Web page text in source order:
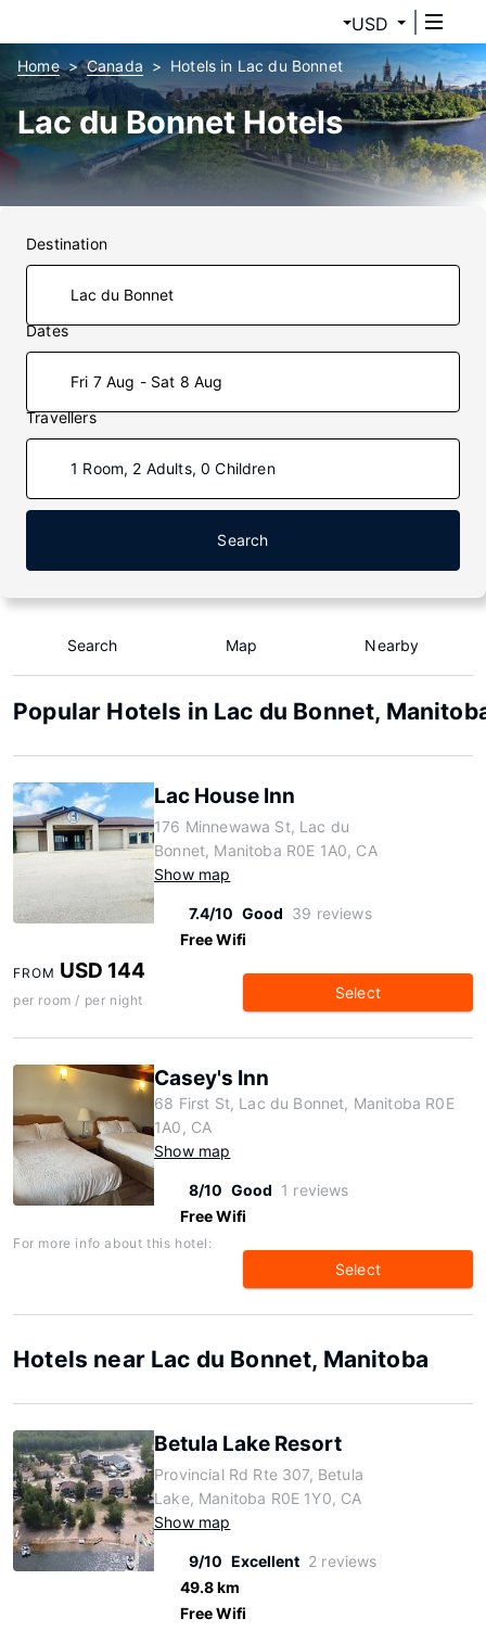
USD
Home Canada Hotels in Lac du Bonnet
Lac du Bonnet Hotels
Destination
Dates
Fri 7 Aug - Sat 8 Aug
Travellers
1 Room, 2 Adults, 0 Children
Search
Search Map Nearby
Popular Hotels in Lac du Bonnet,
Lac House Inn
176 Minnewawa St, Lac du
Bonnet, Manitoba R0E 1A0, CA
Show map
7.4/10 Good 39 reviews
Free Wifi
FROM USD 144
per room / per night Select
Casey's Inn
68 First St, Lac du Bonnet, Manitoba R0E
1A0, CA
Show map
8/10 Good 1 reviews
Free Wifi
For more info about this hotel:
Select
Hotels near Lac du Bonnet, Manitoba
Betula Lake Resort
Provincial Rd Rte 307, Betula
Lake, Manitoba R0E 1Y0, CA
Show map
9/10 Excellent 2 reviews
49.8 km
Free Wifi